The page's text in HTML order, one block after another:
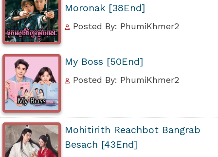
Moronak [38End]
Posted By: PhumiKhmer2
My Boss [50End]
Posted By: PhumiKhmer2
Mohitirith Reachbot Bangrab
Besach [43End]